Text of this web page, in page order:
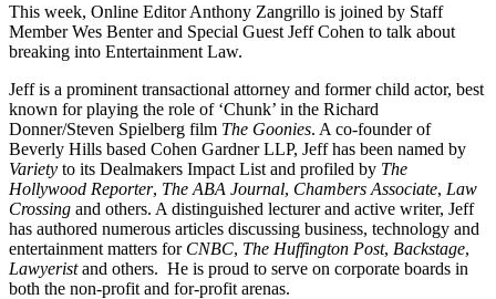
This week, Online Editor Anthony Zangrillo is joined by Staff
Member Wes Benter and Special Guest Jeff Cohen to talk about
breaking into Entertainment Law.
Jeff is a prominent transactional attorney and former child actor, best
known for playing the role of ‘Chunk’ in the Richard
Donner/Steven Spielberg film The Goonies. A co-founder of
Beverly Hills based Cohen Gardner LLP, Jeff has been named by
Variety to its Dealmakers Impact List and profiled by The
Hollywood Reporter, The ABA Journal, Chambers Associate, Law
Crossing and others. A distinguished lecturer and active writer, Jeff
has authored numerous articles discussing business, technology and
entertainment matters for CNBC, The Huffington Post, Backstage,
Lawyeristand others. He is proud to serve on corporate boards in
both the non-profit and for-profit arenas.